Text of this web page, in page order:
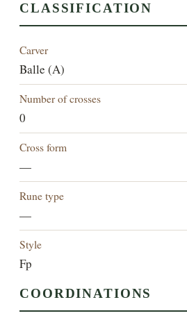
CLASSIFICATION
Carver
Balle (A)
Number of crosses
0
Cross form
—
Rune type
—
Style
Fp
COORDINATIONS